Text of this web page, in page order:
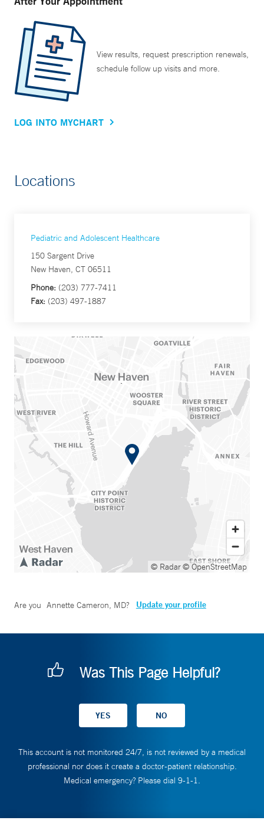
View results, request prescription renewals,
schedule follow up visits and more.
LOG INTO MYCHART
Locations
Pediatric and Adolescent Healthcare
150 Sargent Drive
New Haven, CT 06511
Phone: (203) 777-7411
Fax: (203) 497-1887
© Radar© OpenStreetMap
Are you Annette Cameron, MD? Update your profile
Was This Page Helpful?
This account is not monitored 24/7, is not reviewed by a medical
professional nor does it create a doctor-patient relationship.
Medical emergency? Please dial 9-1-1.